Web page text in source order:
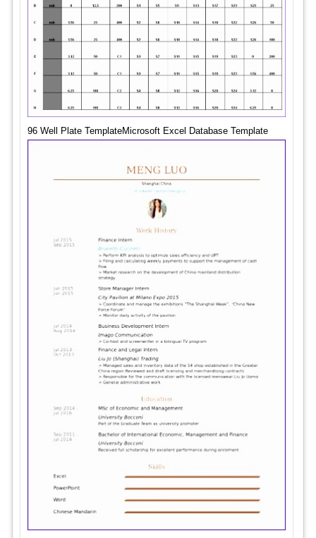
96 Well Plate TemplateMicrosoft Excel Database Template